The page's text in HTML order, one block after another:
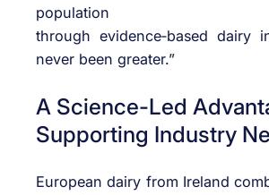
population
through evidence‑based dairy
never been greater.”
A Science-Led
Supporting Industry
European dairy from Ireland